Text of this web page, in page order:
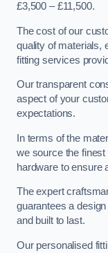
£3,500 – £11,500.
The cost of our
quality of materials,
fitting services
Our transparent
aspect of your
expectations.
In terms of the
we source the
hardware to ensure
The expert
guarantees a
and built to last.
Our personalised